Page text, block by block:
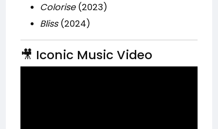
Colorise(2023)
Bliss(2024)
🎥 Iconic Music Video